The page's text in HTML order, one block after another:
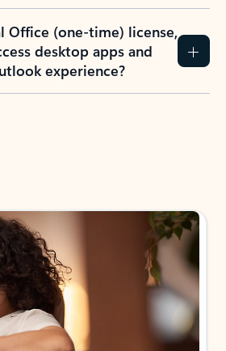
Office (one-time) license,
desktop apps and
experience?